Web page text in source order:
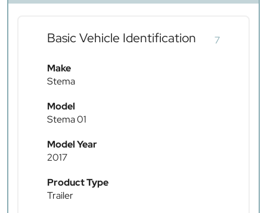
Basic Vehicle Identification 7
Make
Stema
Model
Stema 01
Model Year
2017
Product Type
Trailer